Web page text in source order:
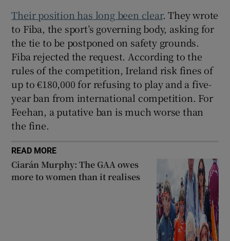
Their position has long been clear. They wrote
to Fiba, the sport’s governing body, asking for
the tie to be postponed on safety grounds.
Fiba rejected the request. According to the
rules of the competition, Ireland risk fines of
up to €180,000 for refusing to play and a five-
year ban from international competition. For
Feehan, a putative ban is much worse than
the fine.
READ MORE
Ciarán Murphy: The GAA owes
more to women than it realises